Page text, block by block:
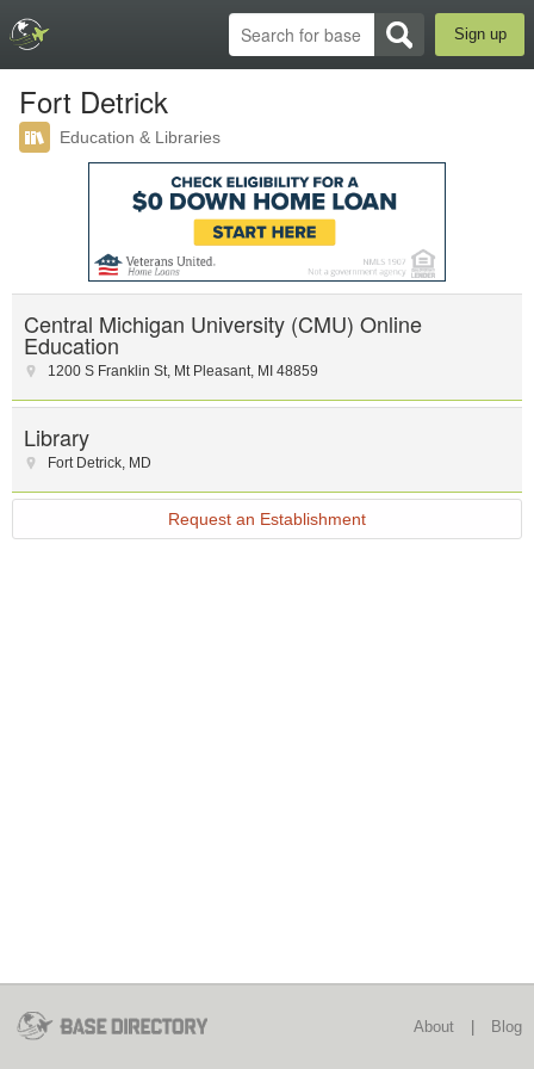
Sign up
Fort Detrick
Education & Libraries
Central Michigan University (CMU) Online
Education
1200 S Franklin St, Mt Pleasant, MI 48859
Library
Fort Detrick, MD
Request an Establishment
About Blog